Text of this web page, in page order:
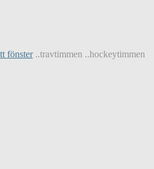
fönster..travtimmen ..hockeytimmen